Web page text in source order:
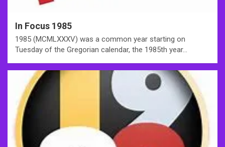
In Focus 1985
1985 (MCMLXXXV) was a common year starting on
Tuesday of the Gregorian calendar, the 1985th year…